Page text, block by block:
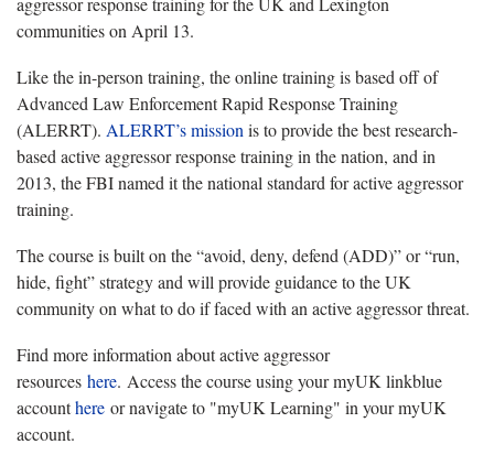
communities on April 13.
Like the in-person training, the online training is based off of
Advanced Law Enforcement Rapid Response Training
(ALERRT). ALERRT’s mission is to provide the best research-
based active aggressor response training in the nation, and in
2013, the FBI named it the national standard for active aggressor
training.
The course is built on the “avoid, deny, defend (ADD)” or “run,
hide, fight” strategy and will provide guidance to the UK
community on what to do if faced with an active aggressor threat.
Find more information about active aggressor
resources here. Access the course using your myUK linkblue
accounthere or navigate to "myUK Learning" in your myUK
account.